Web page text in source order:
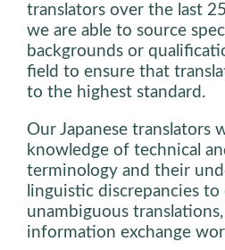
translators over the last
we are able to source
backgrounds or
field to ensure that
to the highest standard.
Our Japanese translators
knowledge of technical
terminology and their
linguistic discrepancies
unambiguous
information exchange